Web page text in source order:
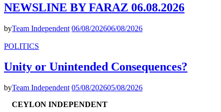
NEWSLINE BY FARAZ 06.08.2026
byTeam Independent 06/08/202606/08/2026
POLITICS
Unity or Unintended Consequences?
byTeam Independent 05/08/202605/08/2026
CEYLON INDEPENDENT